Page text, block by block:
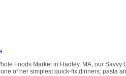
Foods Market in Hadley, MA, our
of her simplest quick-fix dinners: pasta